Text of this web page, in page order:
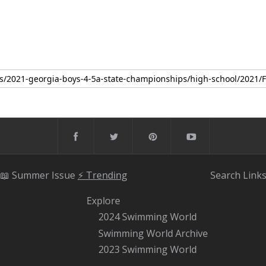
📖 Summer Issue ⚡️ Trending
Explore
2024 Swimming World
Swimming World Archive
2023 Swimming World
Search Links